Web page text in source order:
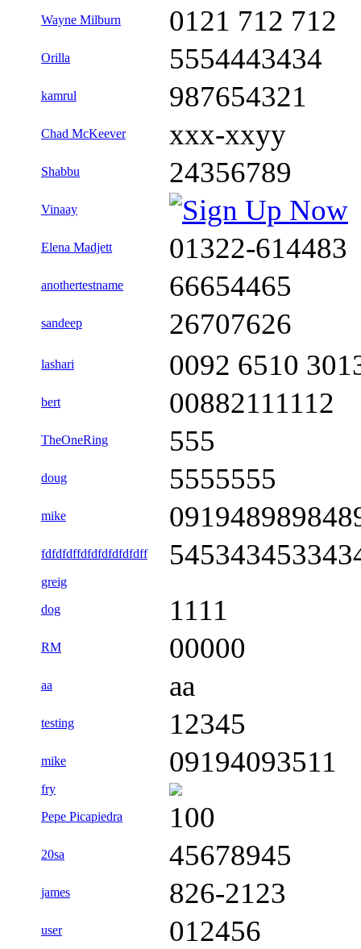
Wayne Milburn 0121 712 712
Orilla 5554443434
kamrul 987654321
Chad McKeever xxx-xxyy
Shabbu 24356789
Vinaay
Elena Madjett 01322-614483
anothertestname 66654465
sandeep 26707626
lashari 0092 6510
bert 00882111112
TheOneRing 555
doug 5555555
mike
fdfdfdffdfdfdfdfdfdff
greig
dog
1111
RM 00000
aa aa
testing 12345
mike 09194093511
fry
Pepe Picapiedra
100
20sa 45678945
james 826-2123
user 012456